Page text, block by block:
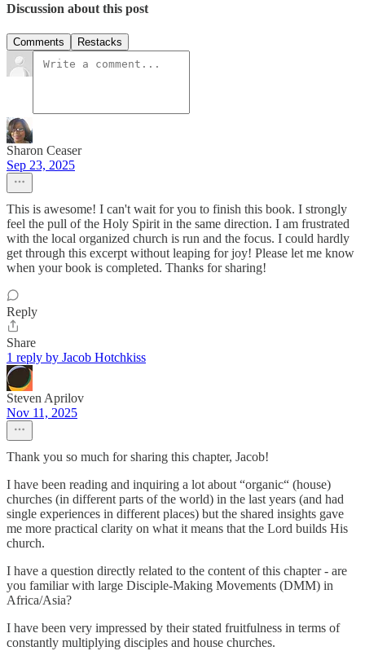
Discussion about this post
Comments Restacks
Sharon Ceaser
Sep 23, 2025
This is awesome! I can't wait for you to finish this book. I strongly
feel the pull of the Holy Spirit in the same direction. I am frustrated
with the local organized church is run and the focus. I could hardly
get through this excerpt without leaping for joy! Please let me know
when your book is completed. Thanks for sharing!
Reply
Share
1 reply by Jacob Hotchkiss
Steven Aprilov
Nov 11, 2025
Thank you so much for sharing this chapter, Jacob!
I have been reading and inquiring a lot about “organic“ (house)
churches (in different parts of the world) in the last years (and had
single experiences in different places) but the shared insights gave
me more practical clarity on what it means that the Lord builds His
church.
I have a question directly related to the content of this chapter - are
you familiar with large Disciple-Making Movements (DMM) in
Africa/Asia?
I have been very impressed by their stated fruitfulness in terms of
constantly multiplying disciples and house churches.